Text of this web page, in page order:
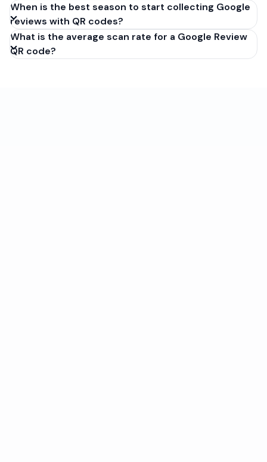
When is the best season to start collecting Google
reviews with QR codes?
What is the average scan rate for a Google Review
QR code?